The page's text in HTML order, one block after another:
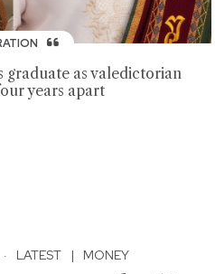
graduate as valedictorian
years apart
· LATEST | MONEY